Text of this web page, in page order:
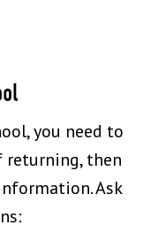
you need to
returning, then
Ask